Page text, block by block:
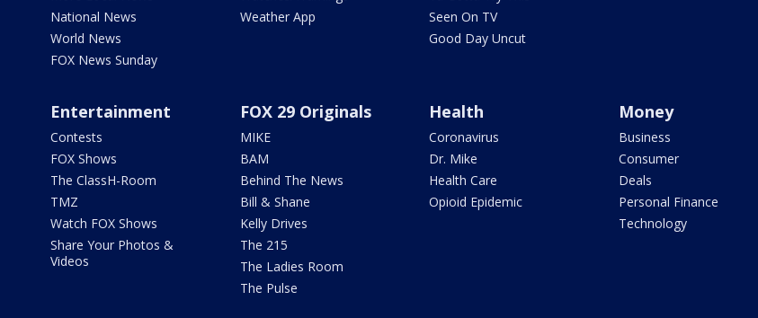
National News
World News
FOX News Sunday
Weather App
Seen On TV
Good Day Uncut
Entertainment
Contests
FOX Shows
The ClassH-Room
TMZ
Watch FOX Shows
Share Your Photos &
Videos
FOX 29 Originals
MIKE
BAM
Behind The News
Bill & Shane
Kelly Drives
The 215
The Ladies Room
The Pulse
Health
Coronavirus
Dr. Mike
Health Care
Opioid Epidemic
Money
Business
Consumer
Deals
Personal Finance
Technology